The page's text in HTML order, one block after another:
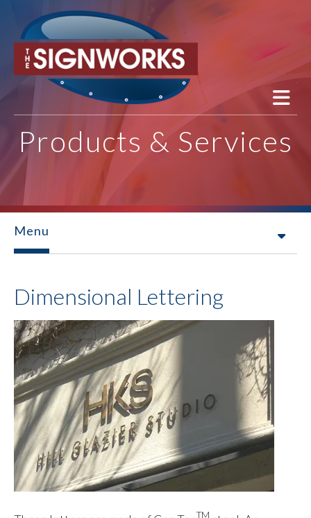
Skip to main content
Products & Services
Menu
Dimensional Lettering
TM